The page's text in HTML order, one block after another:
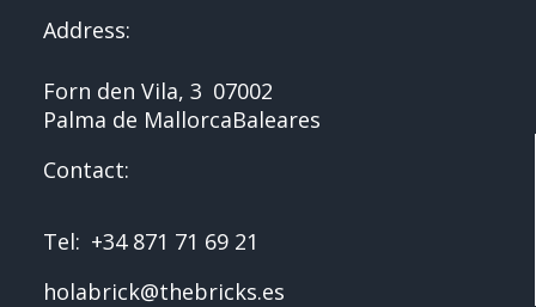
Address:
Forn den Vila, 3 07002
Palma de MallorcaBaleares
Contact:
Tel: +34 871 71 69 21
holabrick@thebricks.es